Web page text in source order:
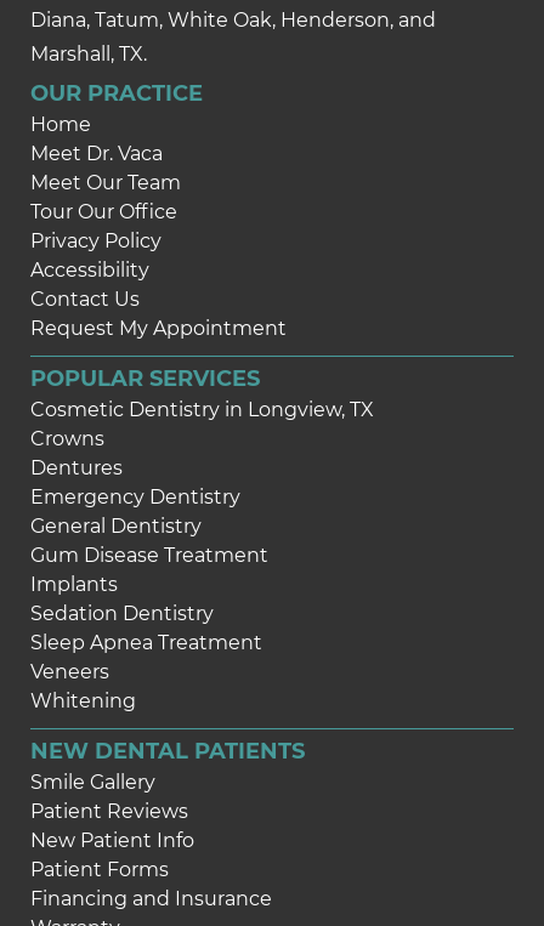
Diana, Tatum, White Oak, Henderson, and
Marshall, TX.
OUR PRACTICE
Home
Meet Dr. Vaca
Meet Our Team
Tour Our Office
Privacy Policy
Accessibility
Contact Us
Request My Appointment
POPULAR SERVICES
Cosmetic Dentistry in Longview, TX
Crowns
Dentures
Emergency Dentistry
General Dentistry
Gum Disease Treatment
Implants
Sedation Dentistry
Sleep Apnea Treatment
Veneers
Whitening
NEW DENTAL PATIENTS
Smile Gallery
Patient Reviews
New Patient Info
Patient Forms
Financing and Insurance